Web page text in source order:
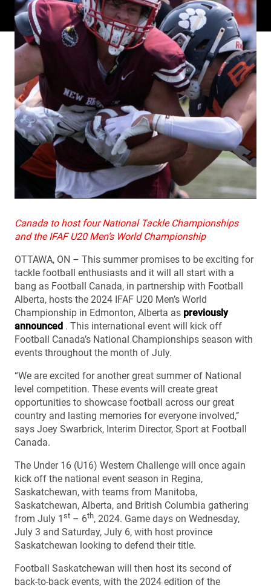
Canada to host four National Tackle Championships
and the IFAF U20 Men’s World Championship
OTTAWA, ON – This summer promises to be exciting for
tackle football enthusiasts and it will all start with a
bang as Football Canada, in partnership with Football
Alberta, hosts the 2024 IFAF U20 Men’s World
Championship in Edmonton, Alberta as previously
announced . This international event will kick off
Football Canada’s National Championships season with
events throughout the month of July.
“We are excited for another great summer of National
level competition. These events will create great
opportunities to showcase football across our great
country and lasting memories for everyone involved,’’
says Joey Swarbrick, Interim Director, Sport at Football
Canada.
The Under 16 (U16) Western Challenge will once again
kick off the national event season in Regina,
Saskatchewan, with teams from Manitoba,
Saskatchewan, Alberta, and British Columbia gathering
from July 1 st – 6th, 2024. Game days on Wednesday,
July 3 and Saturday, July 6, with host province
Saskatchewan looking to defend their title.
Football Saskatchewan will then host its second of
back-to-back events, with the 2024 edition of the